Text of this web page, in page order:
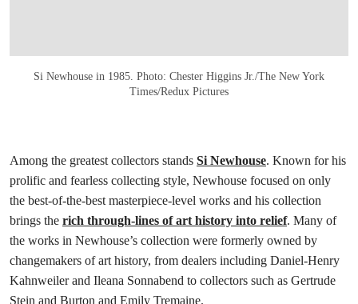
Si Newhouse in 1985. Photo: Chester Higgins Jr./The New York
Times/Redux Pictures
Among the greatest collectors stands Si Newhouse. Known for his
prolific and fearless collecting style, Newhouse focused on only
the best-of-the-best masterpiece-level works and his collection
brings the rich through-lines of art history into relief. Many of
the works in Newhouse’s collection were formerly owned by
changemakers of art history, from dealers including Daniel-Henry
Kahnweiler and Ileana Sonnabend to collectors such as Gertrude
Stein and Burton and Emily Tremaine.